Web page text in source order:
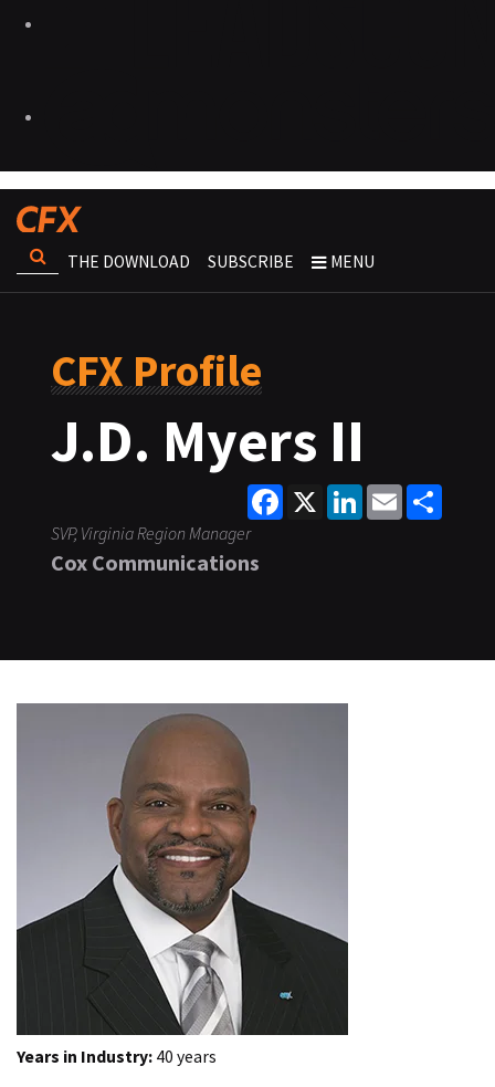
THE DOWNLOAD SUBSCRIBE MENU
CFX Profile
J.D. Myers II
Facebook
X LinkedInEmail
SVP, Virginia Region Manager
Cox Communications
Years in Industry: 40 years